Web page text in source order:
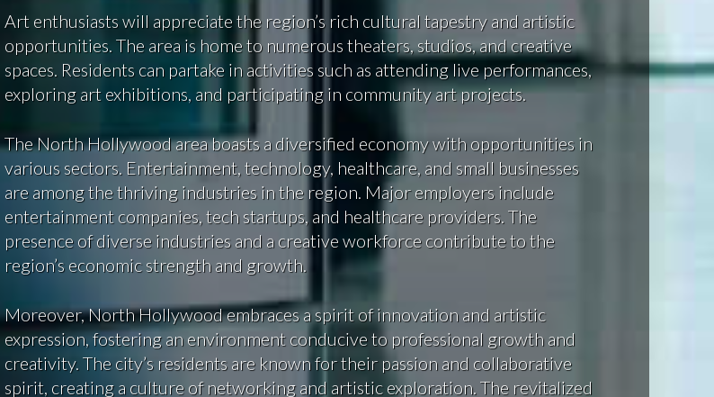
Art enthusiasts will appreciate the region’s rich cultural tapestry and artistic
opportunities. The area is home to numerous theaters, studios, and creative
spaces. Residents can partake in activities such as attending live performances,
exploring art exhibitions, and participating in community art projects.
The North Hollywood area boasts a diversified economy with opportunities in
various sectors. Entertainment, technology, healthcare, and small businesses
are among the thriving industries in the region. Major employers include
entertainment companies, tech startups, and healthcare providers. The
presence of diverse industries and a creative workforce contribute to the
region’s economic strength and growth.
Moreover, North Hollywood embraces a spirit of innovation and artistic
expression, fostering an environment conducive to professional growth and
creativity. The city’s residents are known for their passion and collaborative
spirit, creating a culture of networking and artistic exploration. The revitalized